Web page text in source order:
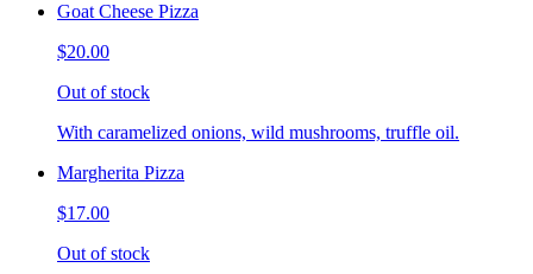
Goat Cheese Pizza
$20.00
Out of stock
With caramelized onions, wild mushrooms, truffle oil.
Margherita Pizza
$17.00
Out of stock